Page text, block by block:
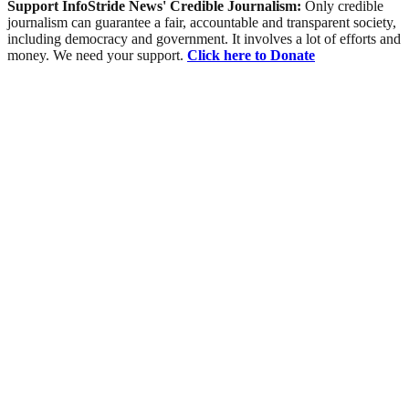
Support InfoStride News' Credible Journalism: Only credible
journalism can guarantee a fair, accountable and transparent society,
including democracy and government. It involves a lot of efforts and
money. We need your support. Click here to Donate